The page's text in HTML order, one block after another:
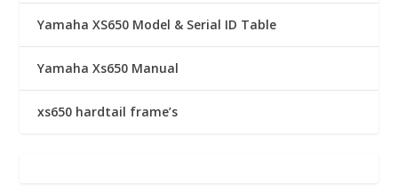
Yamaha XS650 Model & Serial ID Table
Yamaha Xs650 Manual
xs650 hardtail frame’s